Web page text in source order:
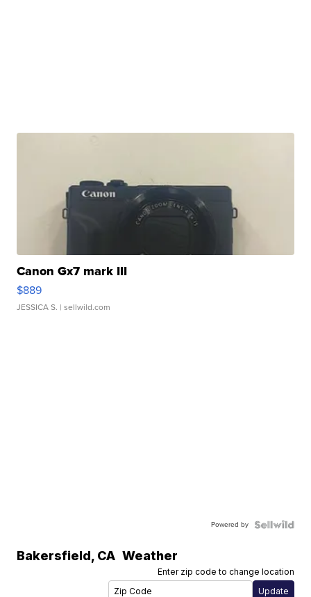
Canon Gx7 mark III
$889
JESSICA S. | sellwild.com
Powered by
Bakersfield, CA Weather
Enter zip code to change location